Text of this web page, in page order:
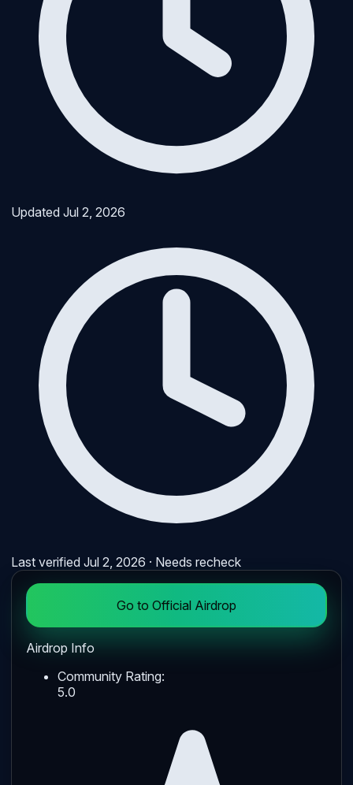
UpdatedJul 2, 2026
Last verifiedJul 2, 2026 · Needs recheck
Go to Official Airdrop
Airdrop Info
Community Rating:
5.0